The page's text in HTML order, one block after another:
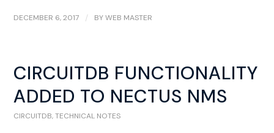
DECEMBER 6, 2017 / BYWEB MASTER
CIRCUITDB FUNCTIONALITY
ADDED TO NECTUS NMS
CIRCUITDB,TECHNICAL NOTES